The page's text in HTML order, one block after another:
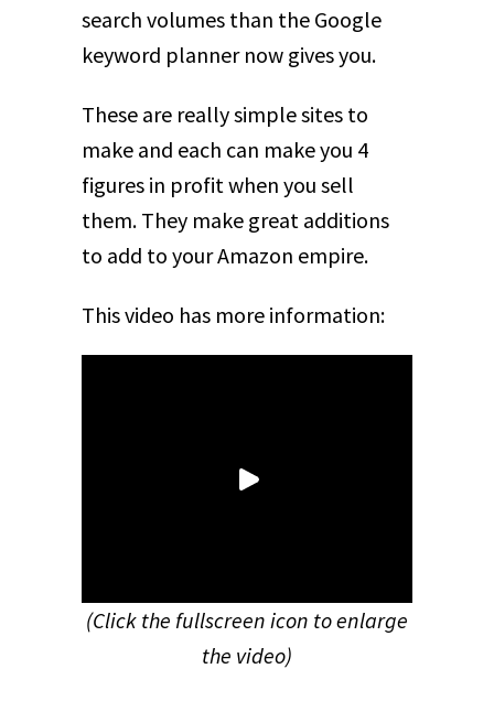
search volumes than the Google
keyword planner now gives you.
These are really simple sites to
make and each can make you 4
figures in profit when you sell
them. They make great additions
to add to your Amazon empire.
This video has more information:
(Click the fullscreen icon to enlarge
the video)